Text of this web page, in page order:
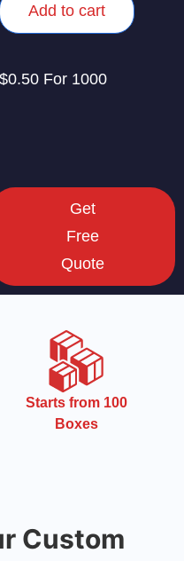
Get
Free
Quote
Add to cart
$0.50 For 1000
Starts from 100
Boxes
Custom